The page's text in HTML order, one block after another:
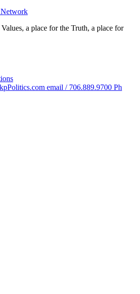
a place for the Truth, a place for
email / 706.889.9700 Ph